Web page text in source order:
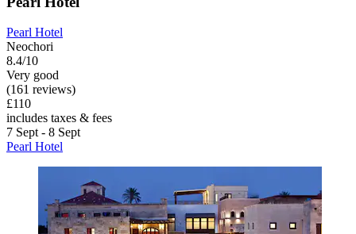
Pearl Hotel
Neochori
8.4/10
Very good
(161 reviews)
£110
includes taxes & fees
7 Sept - 8 Sept
Pearl Hotel